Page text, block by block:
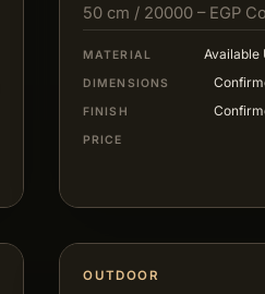
50 cm / 20000 – EGP
MATERIAL Available
DIMENSIONS
FINISH
PRICE
OUTDOOR